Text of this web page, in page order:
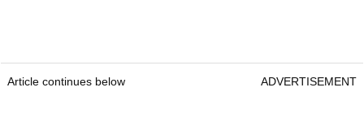
Article continues below ADVERTISEMENT